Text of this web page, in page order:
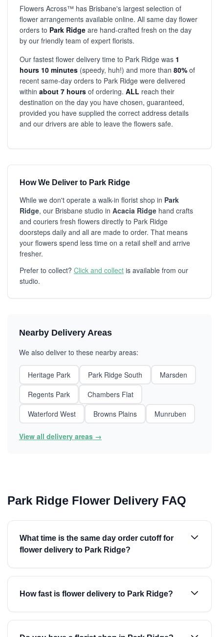
Flowers Across™ has Brisbane's largest selection of
flower arrangements available online. All same day flower
orders to Park Ridge are hand-crafted fresh on the day
by our friendly team of expert florists.
Our fastest flower delivery time to Park Ridge was 1
hours 10 minutes (speedy, huh!) and more than 80% of
recent same-day orders to Park Ridge were delivered
within about 7 hours of ordering. ALL reach their
destination on the day you have chosen, guaranteed,
provided you have supplied the correct address details
and our drivers are able to leave the flowers safe.
How We Deliver to Park Ridge
While we don't operate a walk-in florist shop in Park
Ridge, our Brisbane studio in Acacia Ridge hand crafts
and couriers fresh flowers directly to Park Ridge
doorsteps daily and all are made to order. That means
your flowers spend less time on a retail shelf and arrive
fresher.
Prefer to collect? Click and collect is available from our
studio.
Nearby Delivery Areas
We also deliver to these nearby areas:
Heritage Park Park Ridge South
Marsden
Regents Park
Chambers Flat
Waterford West
Browns Plains Munruben
View all delivery areas →
Park Ridge Flower Delivery FAQ
What time is the same day order cutoff for
flower delivery to Park Ridge?
How fast is flower delivery to Park Ridge?